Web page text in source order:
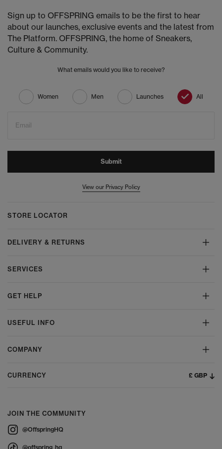
Sign up to OFFSPRING emails to be the first to hear
about our launches, exclusive events and the latest from
The Platform. OFFSPRING, the home of Sneakers,
Culture & Community.
What emails would you like to receive?
Women Men Launches All
Email
Submit
View our Privacy Policy
STORE LOCATOR
DELIVERY & RETURNS
SERVICES
GET HELP
USEFUL INFO
COMPANY
CURRENCY £ GBP
JOIN THE COMMUNITY
@OffspringHQ
@offspring_hq